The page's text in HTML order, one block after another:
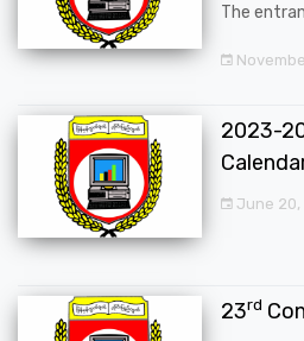
The
2023-
June 20,
23rd